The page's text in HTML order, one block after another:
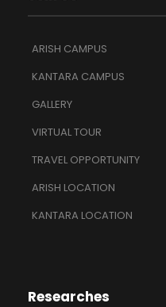
ARISH CAMPUS
KANTARA CAMPUS
GALLERY
VIRTUAL TOUR
TRAVEL OPPORTUNITY
ARISH LOCATION
KANTARA LOCATION
Researches